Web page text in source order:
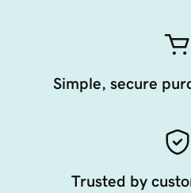
Simple, secure
Trusted by